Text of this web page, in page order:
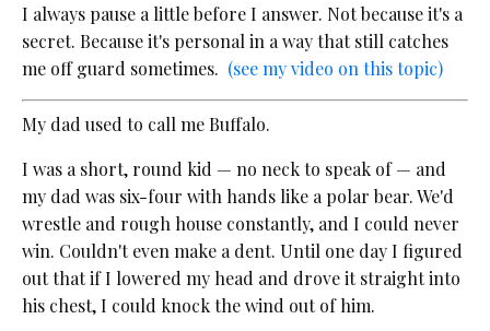
I always pause a little before I answer. Not because it's a
secret. Because it's personal in a way that still catches
me off guard sometimes. (see my video on this topic)
My dad used to call me Buffalo.
I was a short, round kid — no neck to speak of — and
my dad was six-four with hands like a polar bear. We'd
wrestle and rough house constantly, and I could never
win. Couldn't even make a dent. Until one day I figured
out that if I lowered my head and drove it straight into
his chest, I could knock the wind out of him.